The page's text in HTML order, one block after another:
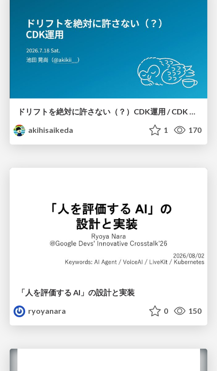
ドリフトを絶対に許さない（？）CDK運用 / CDK Ops with Zero Tolerance for Drifts (?)
akihisaikeda
1 170
「人を評価する AI」の 設計と実装
ryoyanara
0 150